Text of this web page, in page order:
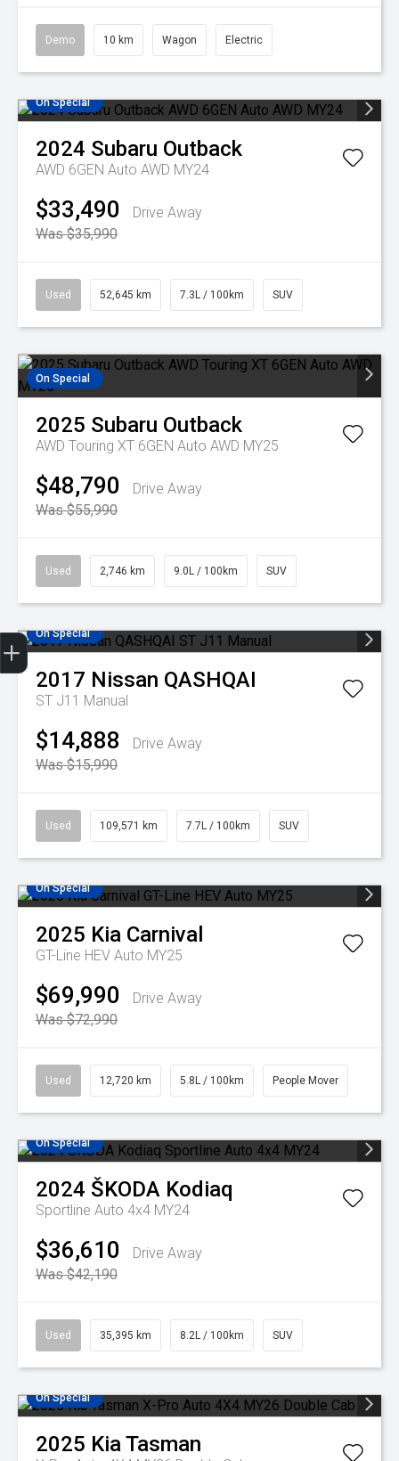
Demo 10 km Wagon Electric
On Special
2024 Subaru Outback
AWD 6GEN Auto AWD MY24
$33,490
Drive Away
Was $35,990
Used 52,645 km 7.3L / 100km SUV
On Special
2025 Subaru Outback
AWD Touring XT 6GEN Auto AWD MY25
$48,790
Drive Away
Was $55,990
Used 2,746 km 9.0L / 100km SUV
On Special
2017 Nissan QASHQAI
ST J11 Manual
$14,888
Drive Away
Was $15,990
Used 109,571 km 7.7L / 100km SUV
On Special
2025 Kia Carnival
GT-Line HEV Auto MY25
$69,990
Drive Away
Was $72,990
Used 12,720 km 5.8L / 100km People Mover
On Special
2024 ŠKODA Kodiaq
Sportline Auto 4x4 MY24
$36,610
Drive Away
Was $42,190
Used 35,395 km 8.2L / 100km SUV
On Special
2025 KiaTasman
Finance Application
Credit Score
Search Stock
Special Offers
Book A Service
Get Your Instant price Offer